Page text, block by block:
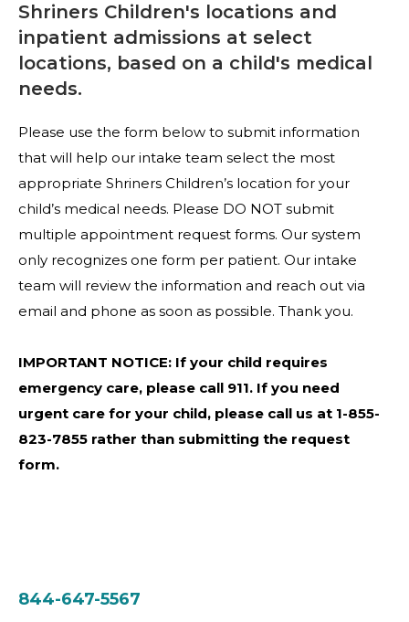
Shriners Children's locations and
inpatient admissions at select
locations, based on a child's medical
needs.
Please use the form below to submit information
that will help our intake team select the most
appropriate Shriners Children’s location for your
child’s medical needs. Please DO NOT submit
multiple appointment request forms. Our system
only recognizes one form per patient. Our intake
team will review the information and reach out via
email and phone as soon as possible. Thank you.
IMPORTANT NOTICE: If your child requires
emergency care, please call 911. If you need
urgent care for your child, please call us at 1-855-
823-7855 rather than submitting the request
form.
844-647-5567